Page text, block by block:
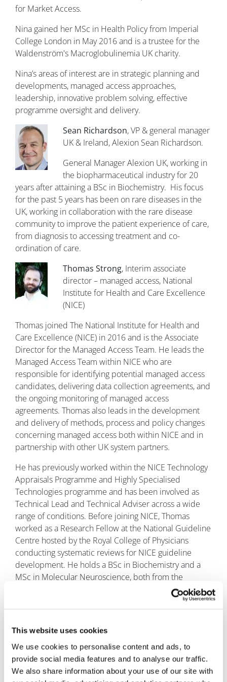
This website uses cookies
We use cookies to personalise content and ads, to
provide social media features and to analyse our traffic.
We also share information about your use of our site with
for Market Access.
Nina gained her MSc in Health Policy from Imperial
College London in May 2016 and is a trustee for the
Waldenström's Macroglobulinemia UK charity.
Nina’s areas of interest are in strategic planning and
developments, managed access approaches,
leadership, innovative problem solving, effective
programme oversight and delivery.
Sean Richardson, VP & general manager
UK & Ireland, Alexion Sean Richardson.
General Manager Alexion UK, working in
the biopharmaceutical industry for 20
years after attaining a BSc in Biochemistry. His focus
for the past 5 years has been on rare diseases in the
UK, working in collaboration with the rare disease
community to improve the patient experience of care,
from diagnosis to accessing treatment and co-
ordination of care.
Thomas Strong, Interim associate
director – managed access, National
Institute for Health and Care Excellence
(NICE)
Thomas joined The National Institute for Health and
Care Excellence (NICE) in 2016 and is the Associate
Director for the Managed Access Team. He leads the
Managed Access Team within NICE who are
responsible for identifying potential managed access
candidates, delivering data collection agreements, and
the ongoing monitoring of managed access
agreements. Thomas also leads in the development
and delivery of methods, process and policy changes
concerning managed access both within NICE and in
partnership with other UK system partners.
He has previously worked within the NICE Technology
Appraisals Programme and Highly Specialised
Technologies programme and has been involved as
Technical Lead and Technical Adviser across a wide
range of conditions. Before joining NICE, Thomas
worked as a Research Fellow at the National Guideline
Centre hosted by the Royal College of Physicians
conducting systematic reviews for NICE guideline
development. He holds a BSc in Biochemistry and a
MSc in Molecular Neuroscience, both from the
Mohammed Asghar, Frimley Health and
Mohammed Asghar has had a long career
in the NHS with a wealth of experience
of service delivery in numerous roles in
various acute Trust settings, but has also worked